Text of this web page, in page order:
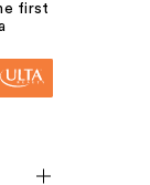
first